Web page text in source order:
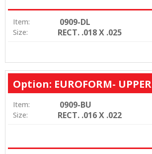
Item: 0909-DL
Size: RECT. .018 X .025
Option: EUROFORM- UPPER
Item: 0909-BU
Size: RECT. .016 X .022